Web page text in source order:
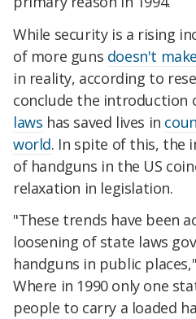
While security is a rising
of more guns doesn't
in reality, according to
conclude the introduction
laws has saved lives in
world. In spite of this, the
of handguns in the US
relaxation in legislation.
"These trends have been
loosening of state laws
handguns in public
Where in 1990 only one
people to carry a loaded